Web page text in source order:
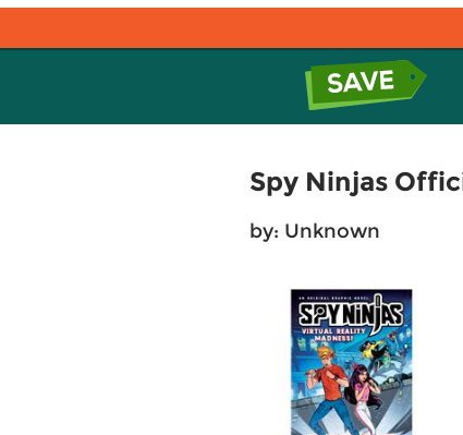
Spy Ninjas
by: Unknown